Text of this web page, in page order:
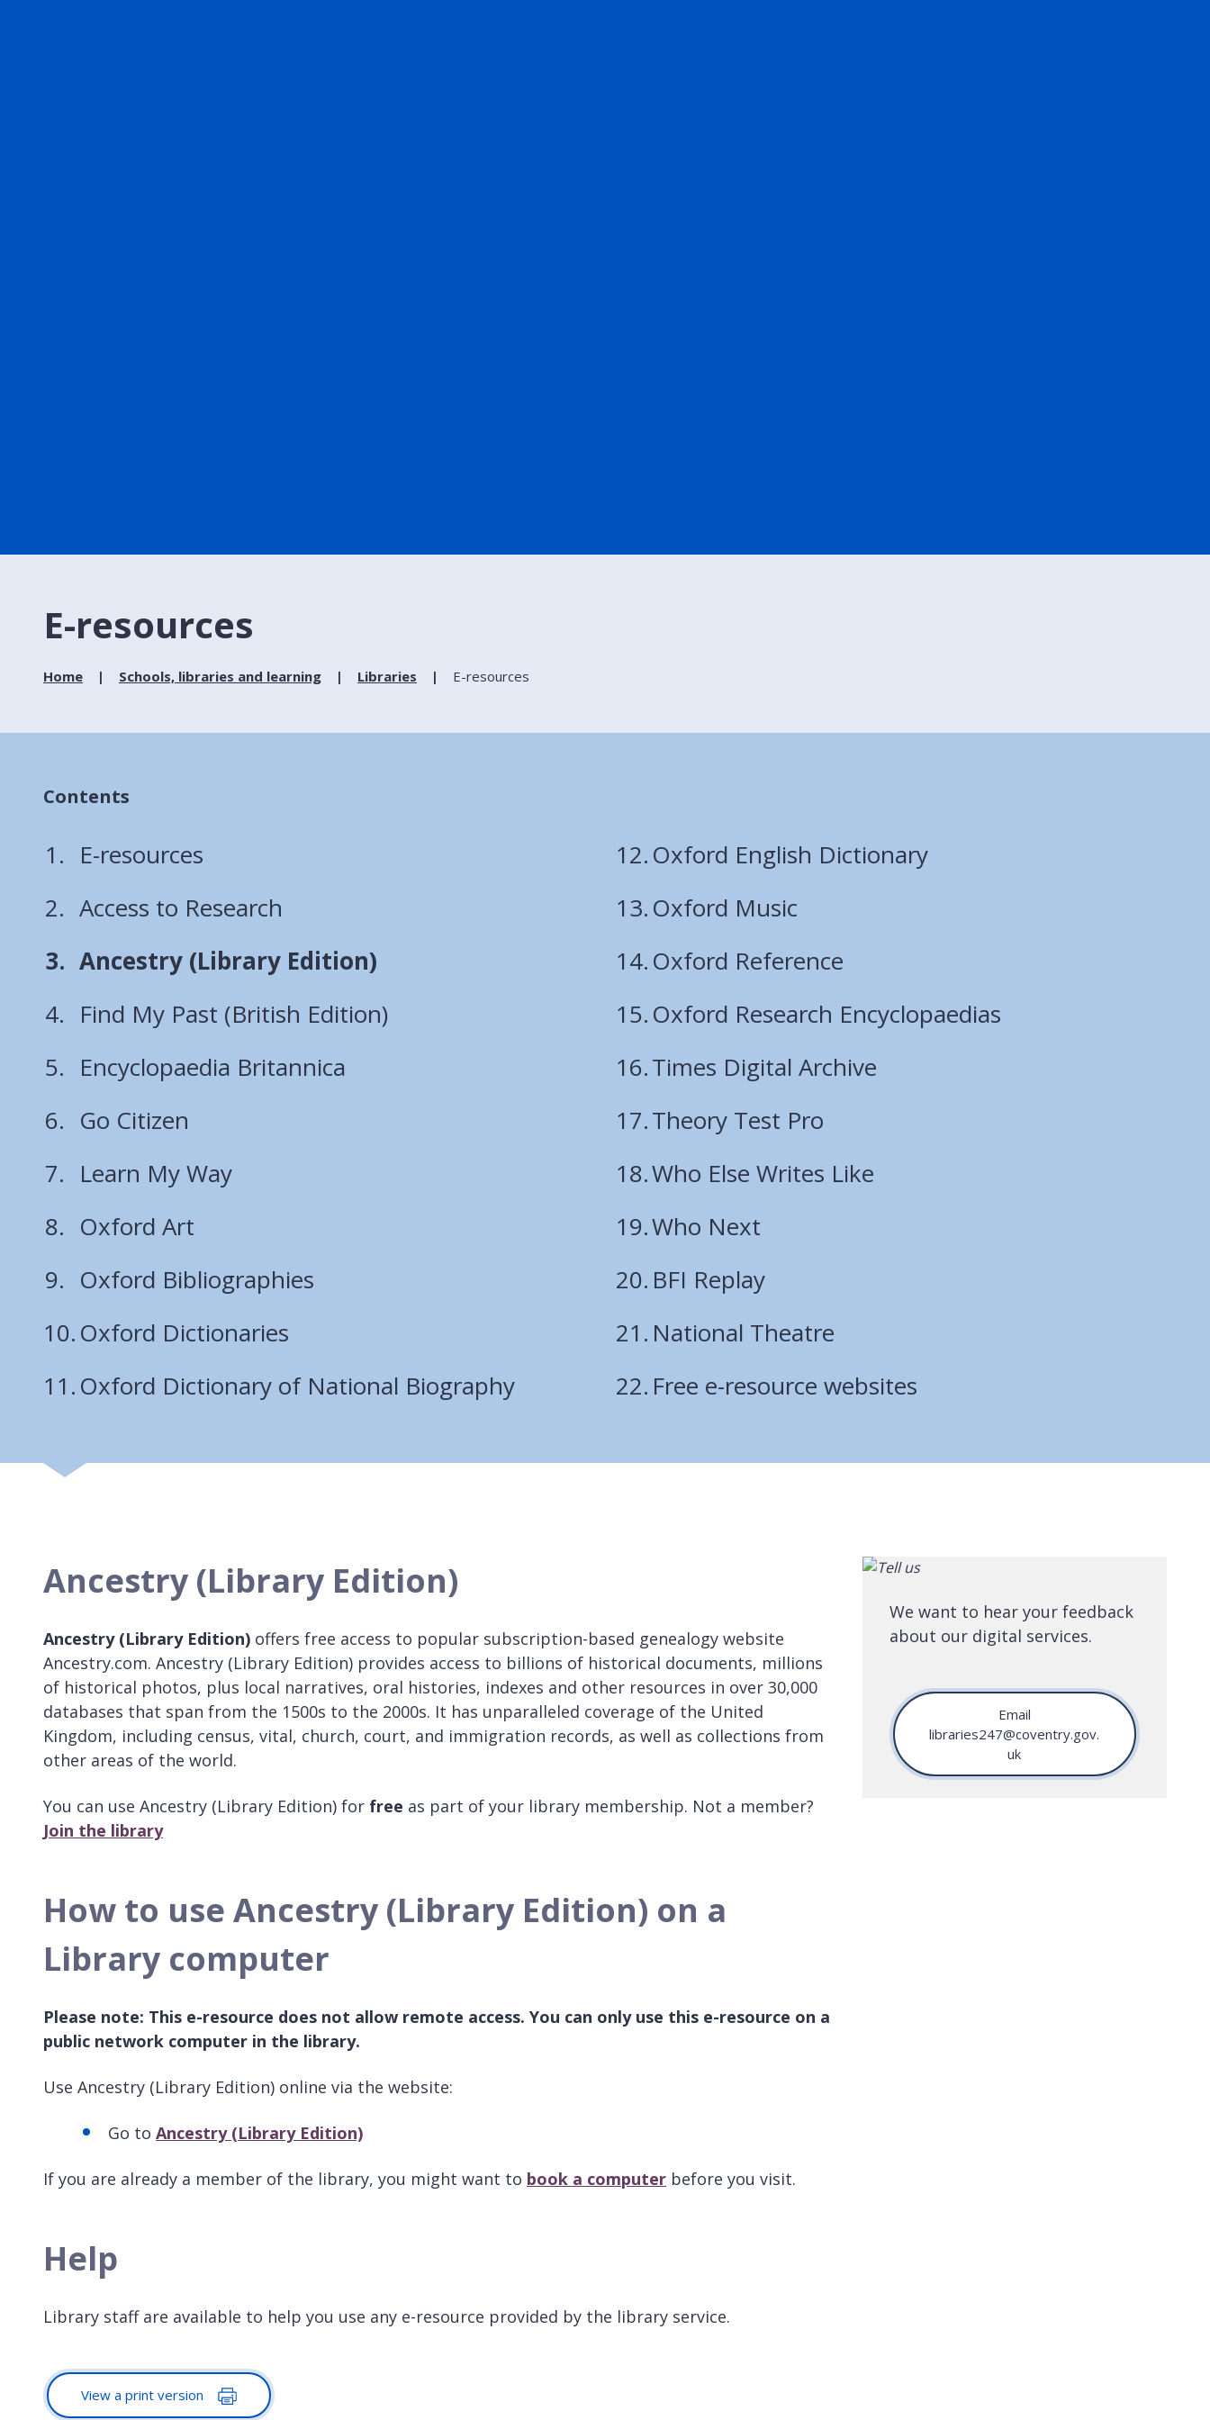
E-resources
Home Schools, libraries and learning Libraries E-resources
Contents
E-resources
Access to Research
You
here:
Ancestry (Library Edition)
Find My Past (British Edition)
Encyclopaedia Britannica
Go Citizen
Learn My Way
Oxford Art
Oxford Bibliographies
Oxford Dictionaries
Oxford Dictionary of National Biography
Oxford English Dictionary
Oxford Music
Oxford Reference
Oxford Research Encyclopaedias
Times Digital Archive
Theory Test Pro
Who Else Writes Like
Who Next
BFI Replay
National Theatre
Free e-resource websites
Ancestry (Library Edition)
Ancestry (Library Edition) offers free access to popular subscription-based genealogy website
Ancestry.com. Ancestry (Library Edition) provides access to billions of historical documents, millions
of historical photos, plus local narratives, oral histories, indexes and other resources in over 30,000
databases that span from the 1500s to the 2000s. It has unparalleled coverage of the United
Kingdom, including census, vital, church, court, and immigration records, as well as collections from
other areas of the world.
You can use Ancestry (Library Edition) for free as part of your library membership. Not a member?
Join the library
How to use Ancestry (Library Edition) on a
Library computer
Please note: This e-resource does not allow remote access. You can only use this e-resource on a
public network computer in the library.
Use Ancestry (Library Edition) online via the website:
Go to Ancestry (Library Edition)
If you are already a member of the library, you might want to book a computer before you visit.
Help
Library staff are available to help you use any e-resource provided by the library service.
View a print version
We want to hear your feedback
about our digital services.
Email
libraries247@coventry.gov.
uk